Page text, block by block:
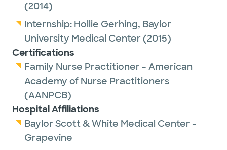
(2014)
Internship: Hollie Gerhing, Baylor
University Medical Center (2015)
Certifications
Family Nurse Practitioner - American
Academy of Nurse Practitioners
(AANPCB)
Hospital Affiliations
Baylor Scott & White Medical Center -
Grapevine